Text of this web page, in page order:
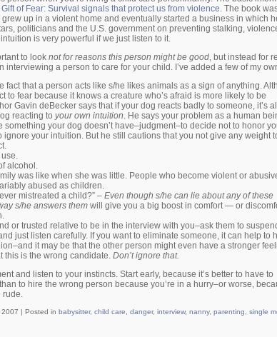
of Fear: Survival signals that protect us from violence. The book
up in a violent home and eventually started a business in which
politicians and the U.S. government on preventing stalking,
is very powerful if we just listen to it.
to look not for reasons this person might be good, but instead for
interviewing a person to care for your child. I’ve added a few of my
fact that a person acts like s/he likes animals as a sign of anything.
to fear because it knows a creature who’s afraid is more likely to be
Gavin deBecker says that if your dog reacts badly to someone, it’s
reacting to your own intuition. He says your problem as a human
something your dog doesn’t have–judgment–to decide not to honor
your intuition. But he still cautions that you not give any weight
alcohol.
was like when she was little. People who become violent or
abused as children.
mistreated a child?” – Even though s/he can lie about any of these
s/he answers them will give you a big boost in comfort — or
or trusted relative to be in the interview with you–ask them to
just listen carefully. If you want to eliminate someone, it can help to
it may be that the other person might even have a stronger
this is the wrong candidate. Don’t ignore that.
and listen to your instincts. Start early, because it’s better to have to
to hire the wrong person because you’re in a hurry–or worse,
rude.
| Posted in babysitter, child care danger, interview, nanny, parenting single